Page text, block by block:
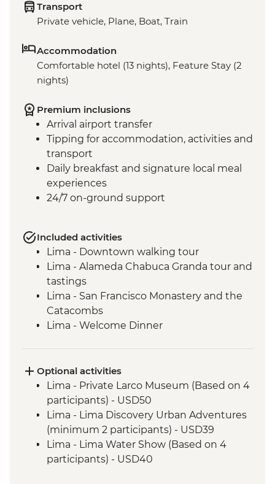
Transport
Private vehicle, Plane, Boat, Train
Accommodation
Comfortable hotel (13 nights), Feature Stay (2
nights)
Premium inclusions
Arrival airport transfer
Tipping for accommodation, activities and
transport
Daily breakfast and signature local meal
experiences
24/7 on-ground support
Included activities
Lima - Downtown walking tour
Lima - Alameda Chabuca Granda tour and
tastings
Lima - San Francisco Monastery and the
Catacombs
Lima - Welcome Dinner
Amazon Jungle - Oxbow Lake
Amazon Jungle - Night jungle walk
Amazon Jungle – Sunset boat ride with
drinks
Cusco - Leader-led orientation walk
Cusco - Cathedral tour with Specialist
Historian Guide
Optional activities
Lima - Private Larco Museum (Based on 4
participants) - USD50
Lima - Lima Discovery Urban Adventures
(minimum 2 participants) - USD39
Lima - Lima Water Show (Based on 4
participants) - USD40